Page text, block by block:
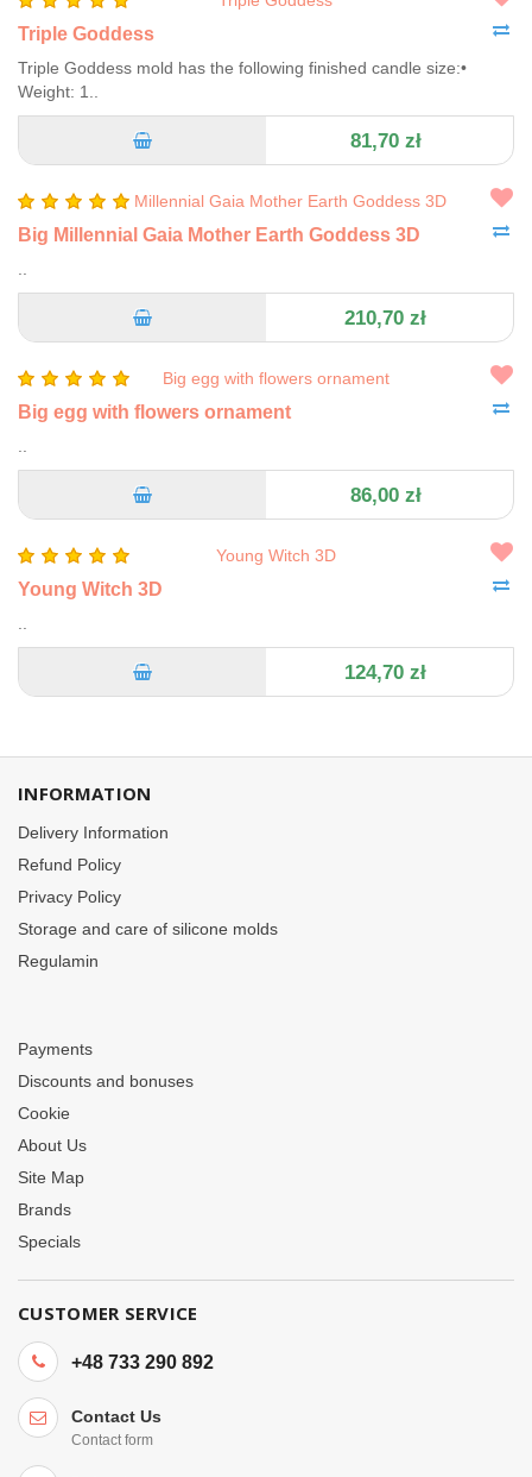
Triple Goddess
Triple Goddess mold has the following finished candle size:•
Weight: 1..
81,70 zł
Big Millennial Gaia Mother Earth Goddess 3D
210,70 zł
Big egg with flowers ornament
86,00 zł
Young Witch 3D
124,70 zł
INFORMATION
Delivery Information
Refund Policy
Privacy Policy
Storage and care of silicone molds
Regulamin
Payments
Discounts and bonuses
Cookie
About Us
Site Map
Brands
Specials
CUSTOMER SERVICE
+48 733 290 892
Contact Us
Contact form